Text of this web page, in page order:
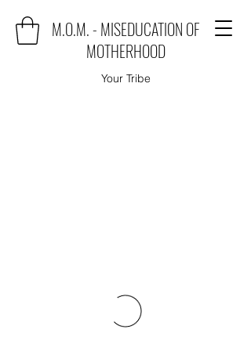
M.O.M. - MISEDUCATION OF
MOTHERHOOD
Your Tribe